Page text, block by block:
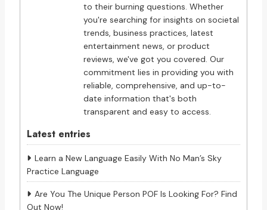
to their burning questions. Whether
you're searching for insights on societal
trends, business practices, latest
entertainment news, or product
reviews, we've got you covered. Our
commitment lies in providing you with
reliable, comprehensive, and up-to-
date information that's both
transparent and easy to access.
Latest entries
Learn a New Language Easily With No Man’s Sky
Practice Language
Are You The Unique Person POF Is Looking For? Find
Out Now!